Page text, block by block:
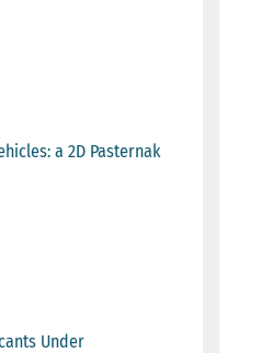
a 2D Pasternak
Under